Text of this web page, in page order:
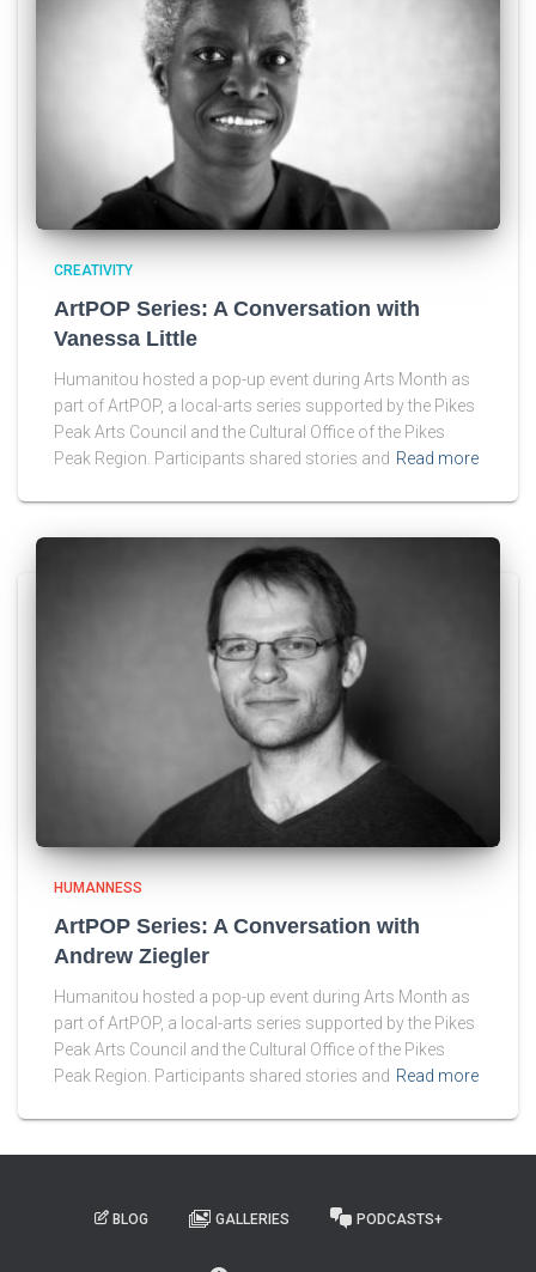
CREATIVITY
ArtPOP Series: A Conversation with
Vanessa Little
Humanitou hosted a pop-up event during Arts Month as
part of ArtPOP, a local-arts series supported by the Pikes
Peak Arts Council and the Cultural Office of the Pikes
Peak Region. Participants shared stories and Read more
HUMANNESS
ArtPOP Series: A Conversation with
Andrew Ziegler
Humanitou hosted a pop-up event during Arts Month as
part of ArtPOP, a local-arts series supported by the Pikes
Peak Arts Council and the Cultural Office of the Pikes
Peak Region. Participants shared stories and Read more
BLOG GALLERIES PODCASTS+